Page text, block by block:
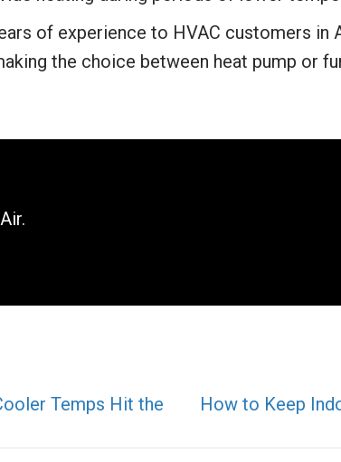
of experience to HVAC customers in
the choice between heat pump or
Temps Hit the
How to Keep